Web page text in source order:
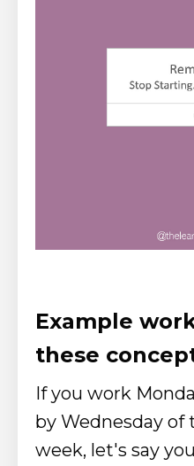
Example
these
If you work
by Wednesday of
week, let's say